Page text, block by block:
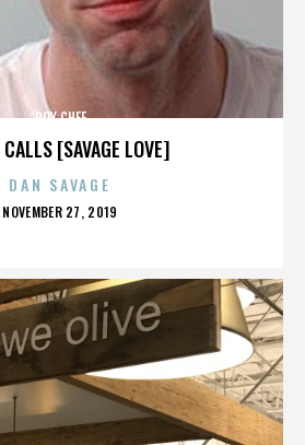
[SAVAGE LOVE]
ROY CHEF
DAN SAVAGE
POSTED
NOVEMBER 27, 2019